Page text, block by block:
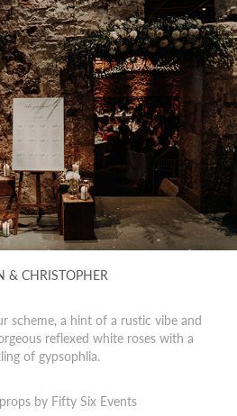
& CHRISTOPHER
scheme, a hint of a rustic vibe and
reflexed white roses with a
of gypsophlia.
by Fifty Six Events